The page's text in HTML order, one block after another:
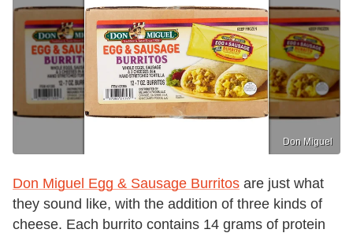
Don Miguel
Don Miguel Egg & Sausage Burritos are just what
they sound like, with the addition of three kinds of
cheese. Each burrito contains 14 grams of protein